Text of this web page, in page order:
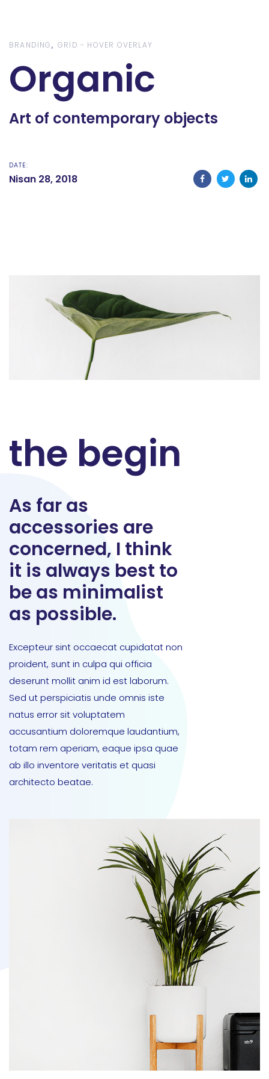
content
BRANDING GRID - HOVER OVERLAY
Organic
Art of contemporary objects
DATE:
Nisan 28, 2018
the begin
As far as
accessories are
concerned, I think
it is always best to
be as minimalist
as possible.
Excepteur sint occaecat cupidatat non
proident, sunt in culpa qui officia
deserunt mollit anim id est laborum.
Sed ut perspiciatis unde omnis iste
natus error sit voluptatem
accusantium doloremque laudantium,
totam rem aperiam, eaque ipsa quae
ab illo inventore veritatis et quasi
architecto beatae.